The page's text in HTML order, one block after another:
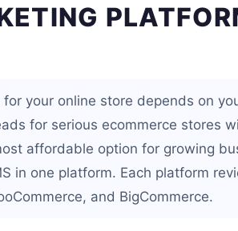
your online store depends on
for serious ecommerce stores
affordable option for growing
in one platform. Each platform
and BigCommerce.